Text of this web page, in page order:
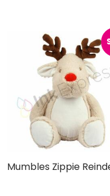
Mumbles Zippie